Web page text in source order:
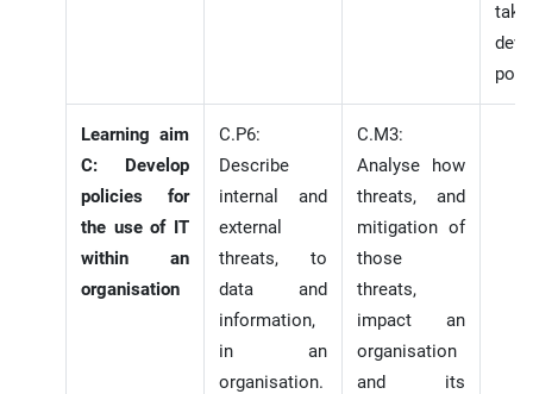
Learning aim
C: Develop
policies for
the use of IT
within an
organisation
C.P6:
Describe
internal and
external
threats, to
data and
information,
in an
organisation.
C.M3:
Analyse how
threats, and
mitigation of
those
threats,
impact an
organisation
and its